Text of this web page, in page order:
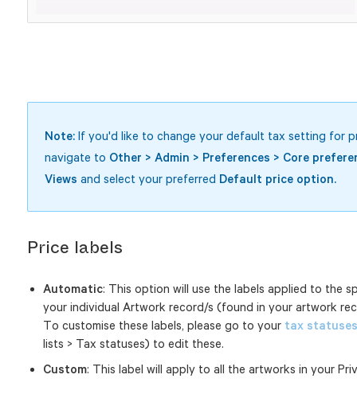
Note:If you'd like to change your default tax setting for
navigate to Other > Admin > Preferences > Core
Views and select your preferred Default price option.
Price labels
Automatic: This option will use the labels applied to the
your individual Artwork record/s (found in your artwork
To customise these labels, please go to your tax statuses
lists > Tax statuses) to edit these.
Custom: This label will apply to all the artworks in your